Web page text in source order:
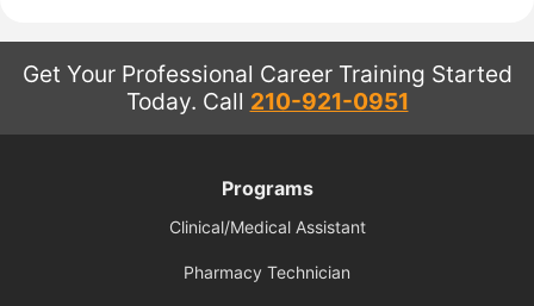
Get Your Professional Career Training Started
Today. Call 210-921-0951
Programs
Clinical/Medical Assistant
Pharmacy Technician